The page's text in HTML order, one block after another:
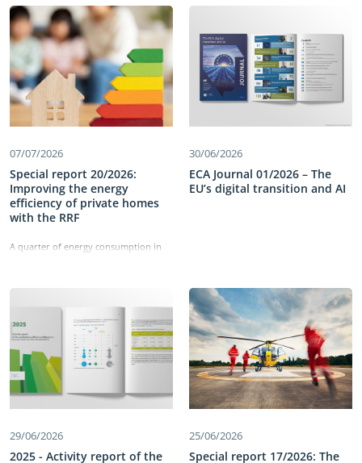
07/07/2026
Special report 20/2026:
Improving the energy
efficiency of private homes
with the RRF
A quarter of energy consumption in
Facility has allocated €43 billion to
these buildings and reducing energy
consumption. Our work identified
shortcomings in the set-up of the
measures, which did not directly
target deep renovations. We also
found delays in implementation and
weaknesses in monitoring the
measures’ performance. Information
comparable or detailed enough and
the cost-effectiveness of building
30/06/2026
ECA Journal 01/2026 – The
EU’s digital transition and AI
29/06/2026
2025 - Activity report of the
25/06/2026
Special report 17/2026: The